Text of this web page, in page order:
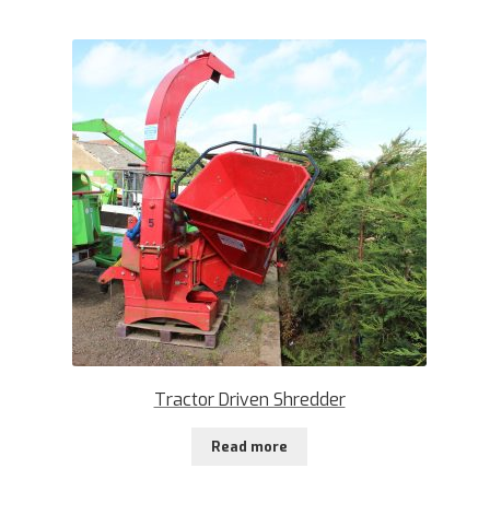
Tractor Driven Shredder
Read more